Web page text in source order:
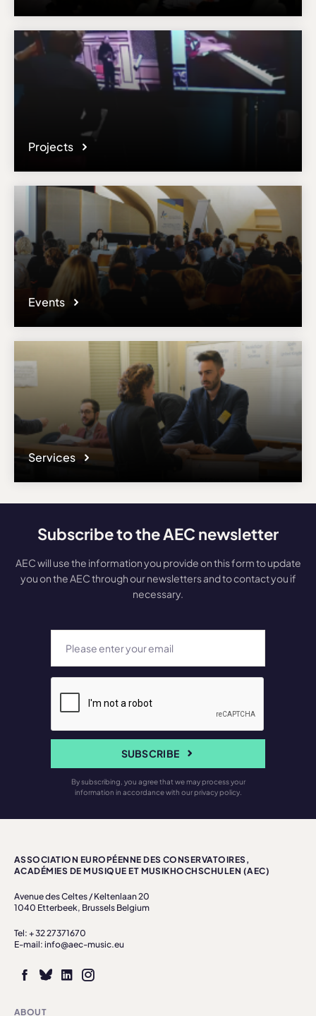
Projects
Events
Services
Subscribe to the AEC newsletter
AEC will use the information you provide on this form to update
you on the AEC through our newsletters and to contact you if
necessary.
SUBSCRIBE
By subscribing, you agree that we may process your
information in accordance with our privacy policy.
ASSOCIATION EUROPÉENNE DES CONSERVATOIRES,
ACADÉMIES DE MUSIQUE ET MUSIKHOCHSCHULEN (AEC)
Avenue des Celtes / Keltenlaan 20
1040 Etterbeek, Brussels Belgium
Tel: + 32 27371670
E-mail: info@aec-music.eu
ABOUT